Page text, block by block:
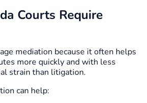
Courts Require
mediation because it often helps
more quickly and with less
strain than litigation.
can help: